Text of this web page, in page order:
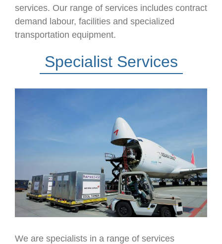
services. Our range of services includes contract
demand labour, facilities and specialized
transportation equipment.
Specialist Services
We are specialists in a range of services